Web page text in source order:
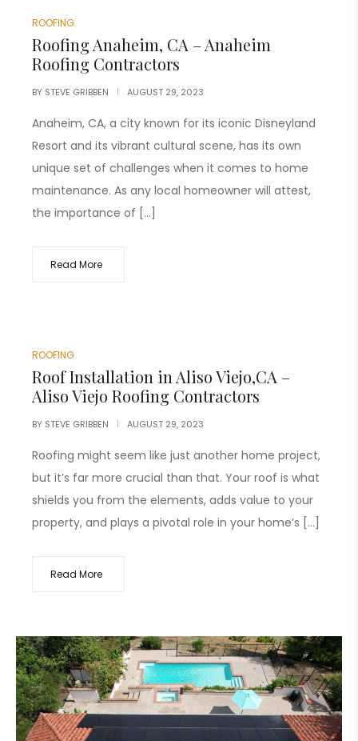
ROOFING
Roofing Anaheim, CA – Anaheim
Roofing Contractors
BY STEVE GRIBBEN AUGUST 29, 2023
Anaheim, CA, a city known for its iconic Disneyland
Resort and its vibrant cultural scene, has its own
unique set of challenges when it comes to home
maintenance. As any local homeowner will attest,
the importance of […]
Read More
ROOFING
Roof Installation in Aliso Viejo,CA –
Aliso Viejo Roofing Contractors
BY STEVE GRIBBEN AUGUST 29, 2023
Roofing might seem like just another home project,
but it’s far more crucial than that. Your roof is what
shields you from the elements, adds value to your
property, and plays a pivotal role in your home’s […]
Read More